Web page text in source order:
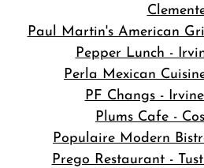
Paul Martin's American
Pepper Lunch -
Perla Mexican
PF Changs -
Plums Cafe -
Populaire Modern
Prego Restaurant -